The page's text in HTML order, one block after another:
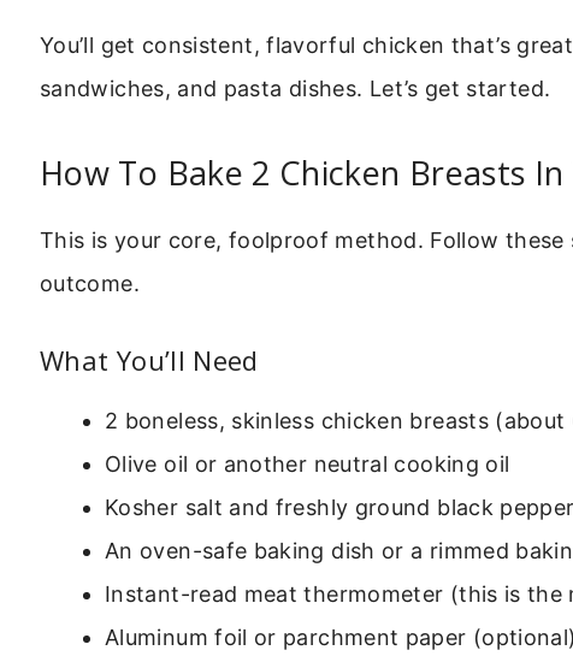
You’ll get consistent, flavorful chicken that’s
sandwiches, and pasta dishes. Let’s get started.
How To Bake 2 Chicken Breasts
This is your core, foolproof method. Follow
outcome.
What You’ll Need
2 boneless, skinless chicken breasts
Olive oil or another neutral cooking oil
Kosher salt and freshly ground black pepper
An oven-safe baking dish or a rimmed
Instant-read meat thermometer (this is
Aluminum foil or parchment paper (optional)